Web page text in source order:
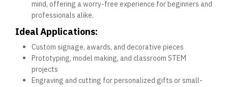
mind, offering a worry-free experience for beginners and
professionals alike.
Ideal Applications:
Custom signage, awards, and decorative pieces
Prototyping, model making, and classroom STEM
projects
Engraving and cutting for personalized gifts or small-